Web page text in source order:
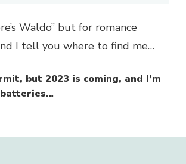
Waldo” but for romance
I tell you where to find me…
but 2023 is coming, and I’m